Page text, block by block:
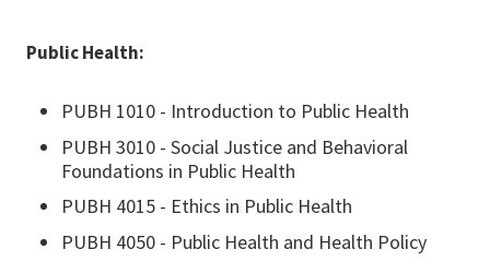
Public Health:
PUBH 1010 - Introduction to Public Health
PUBH 3010 - Social Justice and Behavioral
Foundations in Public Health
PUBH 4015 - Ethics in Public Health
PUBH 4050 - Public Health and Health Policy